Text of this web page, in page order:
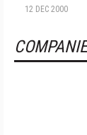
12 DEC 2000